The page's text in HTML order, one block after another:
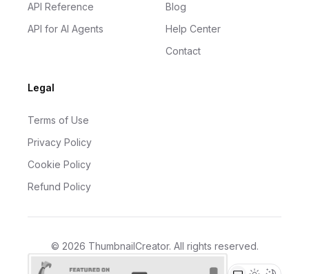
API Reference
API for AI Agents
Blog
Help Center
Contact
Legal
Terms of Use
Privacy Policy
Cookie Policy
Refund Policy
© 2026 ThumbnailCreator. All rights reserved.